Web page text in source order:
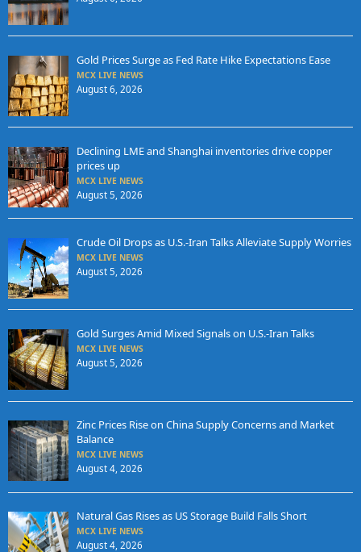
Gold Prices Surge as Fed Rate Hike Expectations Ease
MCX LIVE NEWS
August 6, 2026
Declining LME and Shanghai inventories drive copper
prices up
MCX LIVE NEWS
August 5, 2026
Crude Oil Drops as U.S.-Iran Talks Alleviate Supply Worries
MCX LIVE NEWS
August 5, 2026
Gold Surges Amid Mixed Signals on U.S.-Iran Talks
MCX LIVE NEWS
August 5, 2026
Zinc Prices Rise on China Supply Concerns and Market
Balance
MCX LIVE NEWS
August 4, 2026
Natural Gas Rises as US Storage Build Falls Short
MCX LIVE NEWS
August 4, 2026